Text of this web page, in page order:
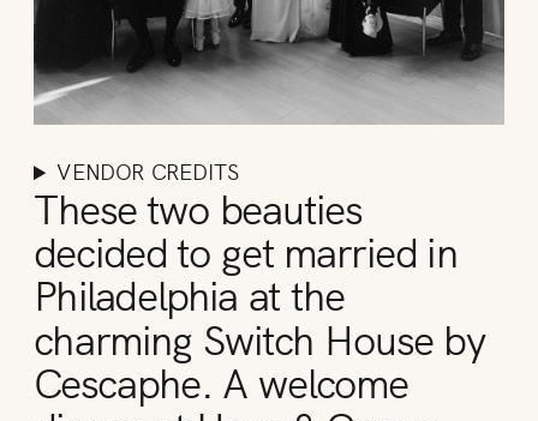
VENDOR CREDITS
These two beauties
decided to get married in
Philadelphia at the
charming Switch House by
Cescaphe. A welcome